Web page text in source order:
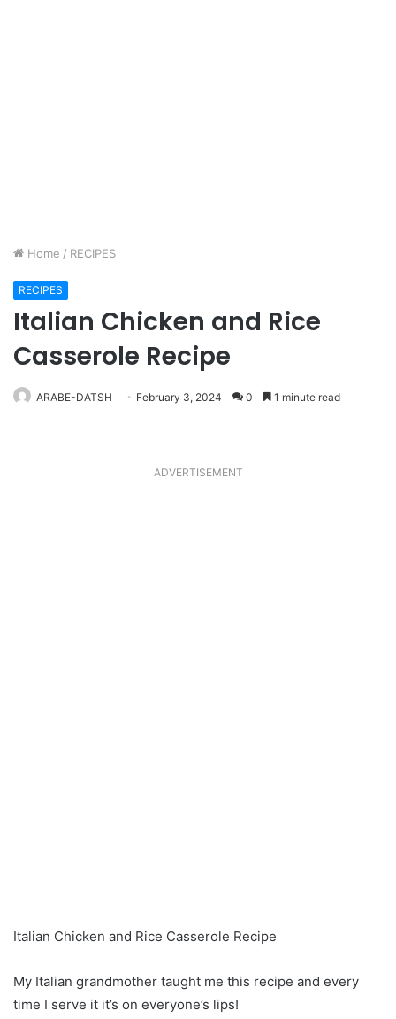
Home / RECIPES
RECIPES
Italian Chicken and Rice
Casserole Recipe
ARABE-DATSH February 3, 2024 0 1 minute read
ADVERTISEMENT
Italian Chicken and Rice Casserole Recipe
My Italian grandmother taught me this recipe and every
time I serve it it’s on everyone’s lips!